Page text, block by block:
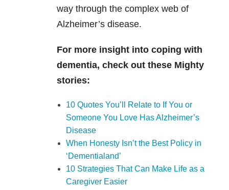
way through the complex web of
Alzheimer’s disease.
For more insight into coping with
dementia, check out these Mighty
stories:
10 Quotes You’ll Relate to If You or
Someone You Love Has Alzheimer’s
Disease
When Honesty Isn’t the Best Policy in
‘Dementialand’
10 Strategies That Can Make Life as a
Caregiver Easier